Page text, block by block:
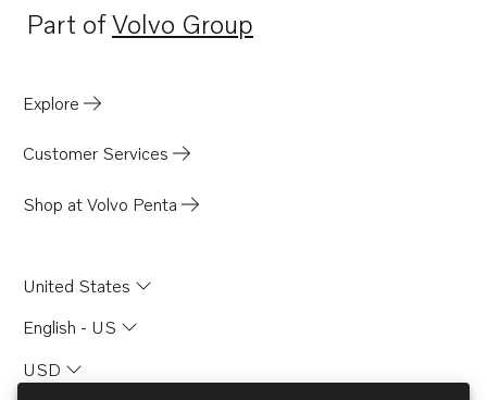
Part ofVolvo Group
Opens in a new tab
Explore
Customer Services
Shop at Volvo Penta
United States
English - US
USD